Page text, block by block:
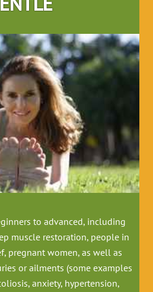
to advanced, including
muscle restoration, people in
pregnant women, as well as
or ailments (some examples
anxiety, hypertension,